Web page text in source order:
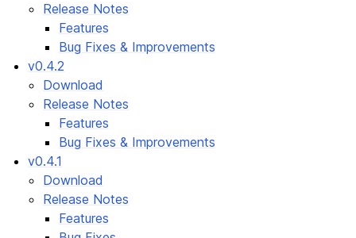
Release Notes
Features
Bug Fixes & Improvements
v0.4.2
Download
Release Notes
Features
Bug Fixes & Improvements
v0.4.1
Download
Release Notes
Features